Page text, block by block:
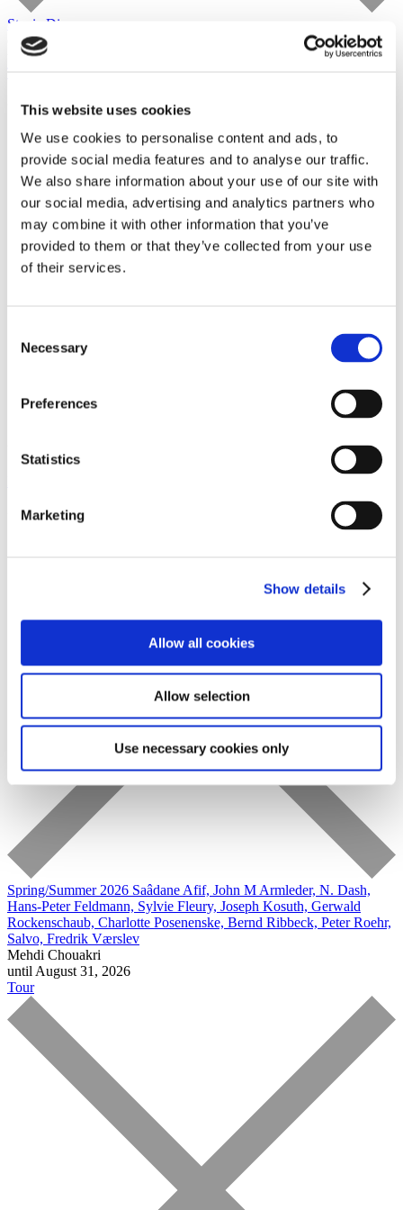
This website uses cookies
We use cookies to personalise content and ads, to
provide social media features and to analyse our traffic.
We also share information about your use of our site with
our social media, advertising and analytics partners who
may combine it with other information that you’ve
provided to them or that they’ve collected from your use
of their services.
Selection
Necessary
Preferences
Statistics
Marketing
Show details
Allow all cookies
Allow selection
Use necessary cookies only
Stevie Dix
carlier | gebauer
until August 29, 2026
Spring/Summer 2026 Saâdane Afif, John M Armleder, N. Dash,
Hans-Peter Feldmann, Sylvie Fleury, Joseph Kosuth, Gerwald
Rockenschaub, Charlotte Posenenske, Bernd Ribbeck, Peter Roehr,
Salvo, Fredrik Værslev
Mehdi Chouakri
until August 31, 2026
Tour